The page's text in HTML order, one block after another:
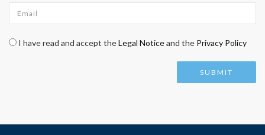
Check legal*
I have read and accept theLegal Noticeand the Privacy Policy